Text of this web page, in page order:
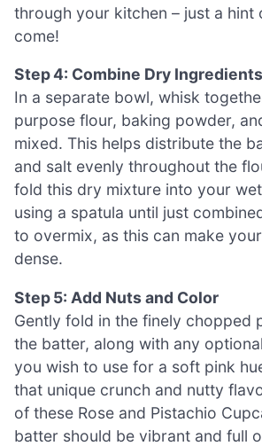
through your kitchen – just a hint
come!
Step 4: Combine Dry Ingredients
In a separate bowl, whisk
purpose flour, baking powder,
mixed. This helps distribute the
and salt evenly throughout the
fold this dry mixture into your
using a spatula until just
to overmix, as this can make
dense.
Step 5: Add Nuts and Color
Gently fold in the finely chopped
the batter, along with any
you wish to use for a soft pink
that unique crunch and nutty
of these Rose and Pistachio
batter should be vibrant and full